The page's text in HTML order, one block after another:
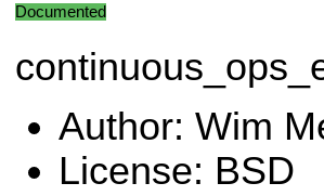
Documented
Author: Wim
License: BSD